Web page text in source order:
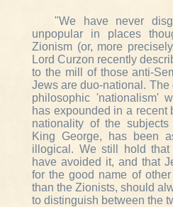
"We have never
unpopular in places
Zionism (or, more
Lord Curzon recently
to the mill of those anti-
Jews are duo-national.
philosophic 'nationalism'
has expounded in a recent
nationality of the
King George, has been
illogical. We still hold
have avoided it, and that
for the good name of
than the Zionists, should
to distinguish between the